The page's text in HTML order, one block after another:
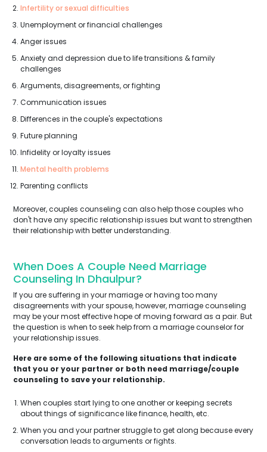
Infertility or sexual difficulties
Unemployment or financial challenges
Anger issues
Anxiety and depression due to life transitions & family
challenges
Arguments, disagreements, or fighting
Communication issues
Differences in the couple's expectations
Future planning
Infidelity or loyalty issues
Mental health problems
Parenting conflicts
Moreover, couples counseling can also help those couples who
don't have any specific relationship issues but want to strengthen
their relationship with better understanding.
When Does A Couple Need Marriage
Counseling In Dhaulpur?
If you are suffering in your marriage or having too many
disagreements with your spouse, however, marriage counseling
may be your most effective hope of moving forward as a pair. But
the question is when to seek help from a marriage counselor for
your relationship issues.
Here are some of the following situations that indicate
that you or your partner or both need marriage/couple
counseling to save your relationship.
When couples start lying to one another or keeping secrets
about things of significance like finance, health, etc.
When you and your partner struggle to get along because every
conversation leads to arguments or fights.